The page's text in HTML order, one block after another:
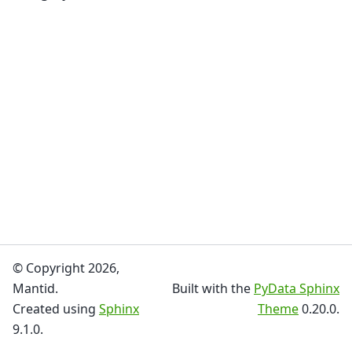
© Copyright 2026,
Mantid.
Created using Sphinx
9.1.0.
Built with the PyData Sphinx
Theme0.20.0.